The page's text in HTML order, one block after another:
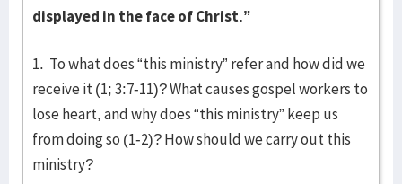
displayed in the face of Christ.”
1. To what does “this ministry” refer and how did we
receive it (1; 3:7-11)? What causes gospel workers to
lose heart, and why does “this ministry” keep us
from doing so (1-2)? How should we carry out this
ministry?